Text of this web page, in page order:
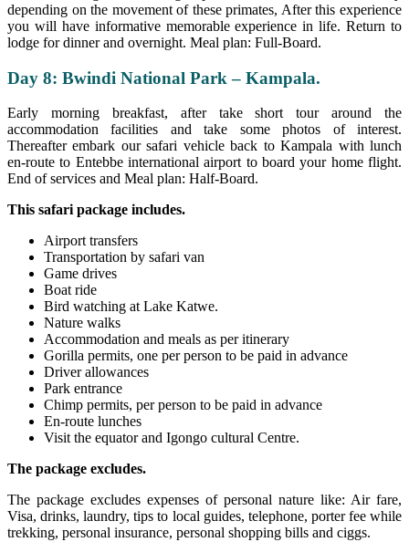
depending on the movement of these primates, After this experience
you will have informative memorable experience in life. Return to
lodge for dinner and overnight. Meal plan: Full-Board.
Day 8: Bwindi National Park – Kampala.
Early morning breakfast, after take short tour around the
accommodation facilities and take some photos of interest.
Thereafter embark our safari vehicle back to Kampala with lunch
en-route to Entebbe international airport to board your home flight.
End of services and Meal plan: Half-Board.
This safari package includes.
Airport transfers
Transportation by safari van
Game drives
Boat ride
Bird watching at Lake Katwe.
Nature walks
Accommodation and meals as per itinerary
Gorilla permits, one per person to be paid in advance
Driver allowances
Park entrance
Chimp permits, per person to be paid in advance
En-route lunches
Visit the equator and Igongo cultural Centre.
The package excludes.
The package excludes expenses of personal nature like: Air fare,
Visa, drinks, laundry, tips to local guides, telephone, porter fee while
trekking, personal insurance, personal shopping bills and ciggs.